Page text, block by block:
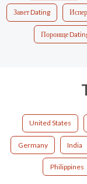
Завет Dating
Пороище
United States
Germany India
Philippines